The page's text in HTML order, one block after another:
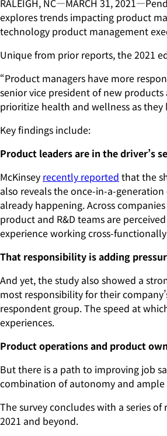
RALEIGH, NC—MARCH 31,
explores trends impacting product
technology product management
Unique from prior reports, the 2021
“Product managers have more
senior vice president of new
prioritize health and wellness as
Key findings include:
Product leaders are in the driver’s
McKinsey recently reported that the
also reveals the once-in-a-
already happening. Across
product and R&D teams are
experience working cross-
That responsibility is adding
And yet, the study also showed a
most responsibility for their
respondent group. The speed at
experiences.
Product operations and product
But there is a path to improving job
combination of autonomy and
The survey concludes with a series
2021 and beyond.